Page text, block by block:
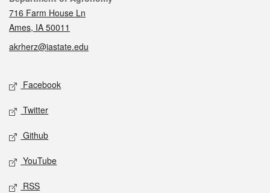
716 Farm House Ln
Ames, IA 50011
akrherz@iastate.edu
Social media
Facebook
Twitter
Github
YouTube
RSS